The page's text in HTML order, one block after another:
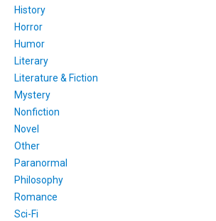
History
Horror
Humor
Literary
Literature & Fiction
Mystery
Nonfiction
Novel
Other
Paranormal
Philosophy
Romance
Sci-Fi